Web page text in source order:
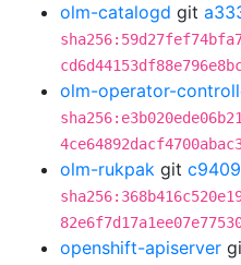
olm-catalogd git
olm-operator-
olm-rukpak git
openshift-apiserver